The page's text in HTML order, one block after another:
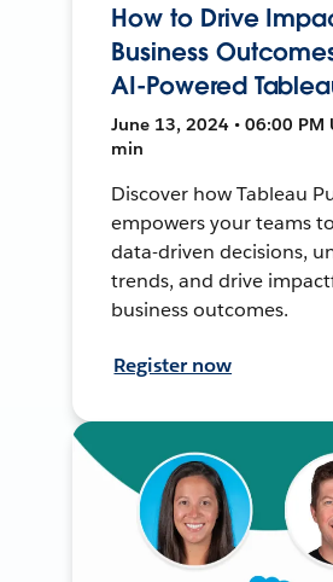
How to Drive
Business
AI-Powered
June 13, 2024 • 06:00 PM
min
Discover how Tableau
empowers your teams
data-driven decisions,
trends, and drive
business outcomes.
Register now